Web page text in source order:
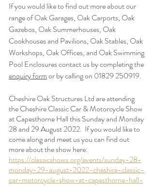
If you would like to find out more about our
range of Oak Garages, Oak Carports, Oak
Gazebos, Oak Summerhouses, Oak
Cookhouses and Pavilions, Oak Stables, Oak
Workshops, Oak Offices, and Oak Swimming
Pool Enclosures contact us by completing the
enquiry form or by calling on 01829 250919.
Cheshire Oak Structures Ltd are attending
the Cheshire Classic Car & Motorcycle Show
at Capesthorne Hall this Sunday and Monday
28 and 29 August 2022.  If you would like to
come along and meet us you can find out
more about the show here:
https://classicshows.org/events/sunday-28-
monday-29-august-2022-cheshire-classic-
car-motorcycle-show-at-capesthorne-hall-